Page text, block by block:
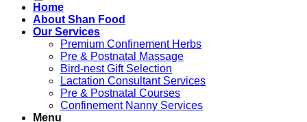
Home
About Shan Food
Our Services
Premium Confinement Herbs
Pre & Postnatal Massage
Bird-nest Gift Selection
Lactation Consultant Services
Pre & Postnatal Courses
Confinement Nanny Services
Menu